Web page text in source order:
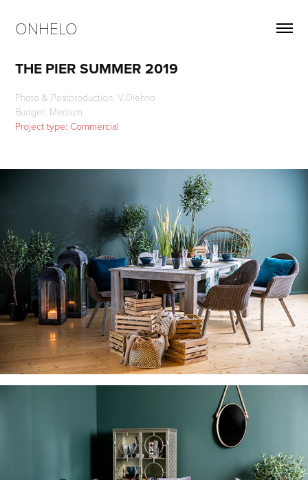
ONHELO
THE PIER SUMMER 2019
Photo & Postproduction: V.Olehno
Project type: Commercial